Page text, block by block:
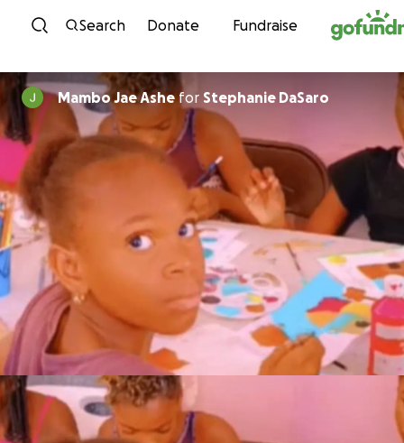
Skip to content
Search Donate Fundraise
Mambo Jae Ashefor Stephanie DaSaro